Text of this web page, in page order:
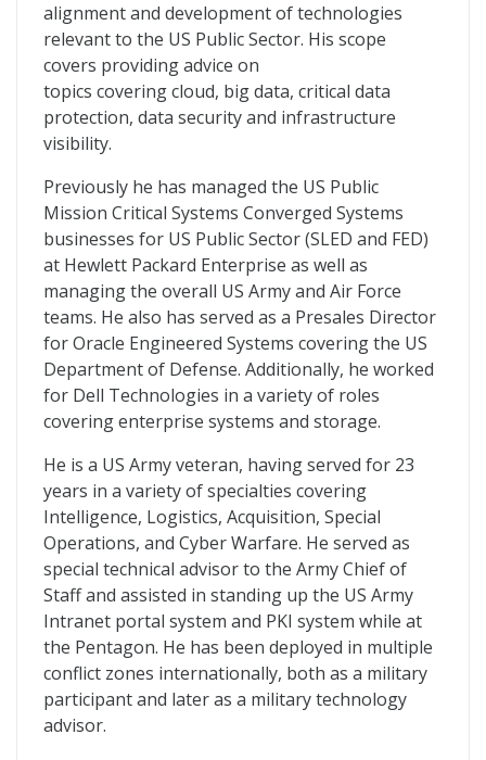
alignment and development of technologies
relevant to the US Public Sector. His scope
covers providing advice on
topics covering cloud, big data, critical data
protection, data security and infrastructure
visibility.
Previously he has managed the US Public
Mission Critical Systems Converged Systems
businesses for US Public Sector (SLED and FED)
at Hewlett Packard Enterprise as well as
managing the overall US Army and Air Force
teams. He also has served as a Presales Director
for Oracle Engineered Systems covering the US
Department of Defense. Additionally, he worked
for Dell Technologies in a variety of roles
covering enterprise systems and storage.
He is a US Army veteran, having served for 23
years in a variety of specialties covering
Intelligence, Logistics, Acquisition, Special
Operations, and Cyber Warfare. He served as
special technical advisor to the Army Chief of
Staff and assisted in standing up the US Army
Intranet portal system and PKI system while at
the Pentagon. He has been deployed in multiple
conflict zones internationally, both as a military
participant and later as a military technology
advisor.